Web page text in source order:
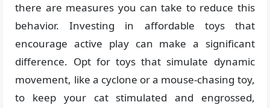
there are measures you can take to reduce this
behavior. Investing in affordable toys that
encourage active play can make a significant
difference. Opt for toys that simulate dynamic
movement, like a cyclone or a mouse-chasing toy,
to keep your cat stimulated and engrossed,